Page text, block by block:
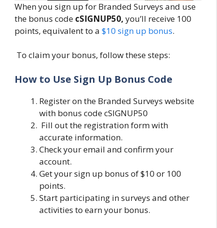
When you sign up for Branded Surveys and use
the bonus code cSIGNUP50, you’ll receive 100
points, equivalent to a $10 sign up bonus.
To claim your bonus, follow these steps:
How to Use Sign Up Bonus Code
Register on the Branded Surveys website
with bonus code cSIGNUP50
Fill out the registration form with
accurate information.
Check your email and confirm your
account.
Get your sign up bonus of $10 or 100
points.
Start participating in surveys and other
activities to earn your bonus.